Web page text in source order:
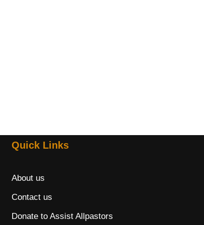
Quick Links
About us
Contact us
Donate to Assist Allpastors